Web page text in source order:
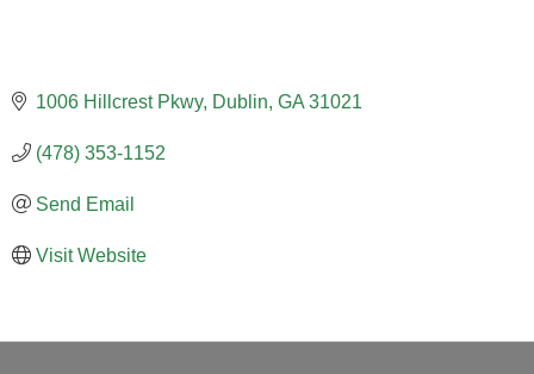
1006 Hillcrest Pkwy Dublin GA 31021
(478) 353-1152
Send Email
Visit Website